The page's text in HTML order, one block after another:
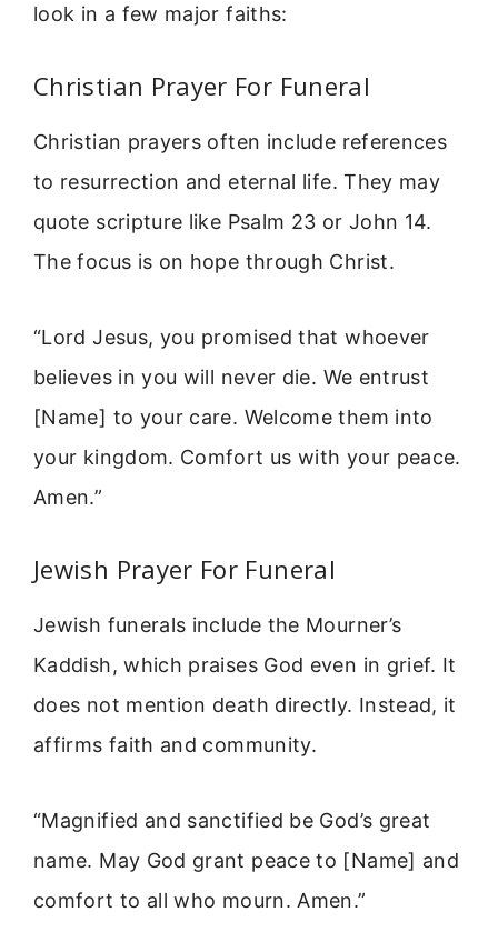
look in a few major faiths:
Christian Prayer For Funeral
Christian prayers often include references
to resurrection and eternal life. They may
quote scripture like Psalm 23 or John 14.
The focus is on hope through Christ.
“Lord Jesus, you promised that whoever
believes in you will never die. We entrust
[Name] to your care. Welcome them into
your kingdom. Comfort us with your peace.
Amen.”
Jewish Prayer For Funeral
Jewish funerals include the Mourner’s
Kaddish, which praises God even in grief. It
does not mention death directly. Instead, it
affirms faith and community.
“Magnified and sanctified be God’s great
name. May God grant peace to [Name] and
comfort to all who mourn. Amen.”